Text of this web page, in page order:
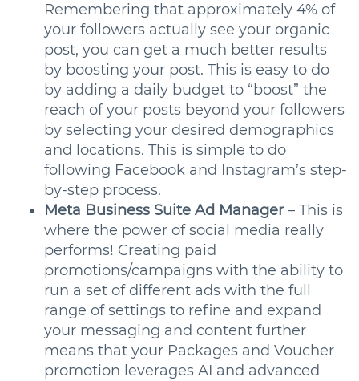
Remembering that approximately 4% of
your followers actually see your organic
post, you can get a much better results
by boosting your post. This is easy to do
by adding a daily budget to “boost” the
reach of your posts beyond your followers
by selecting your desired demographics
and locations. This is simple to do
following Facebook and Instagram’s step-
by-step process.
Meta Business Suite Ad Manager– This is
where the power of social media really
performs! Creating paid
promotions/campaigns with the ability to
run a set of different ads with the full
range of settings to refine and expand
your messaging and content further
means that your Packages and Voucher
promotion leverages AI and advanced